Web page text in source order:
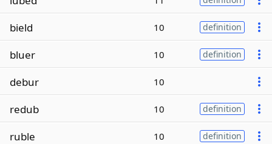
bield 10 definition
bluer 10 definition
debur 10
redub 10 definition
ruble 10 definition